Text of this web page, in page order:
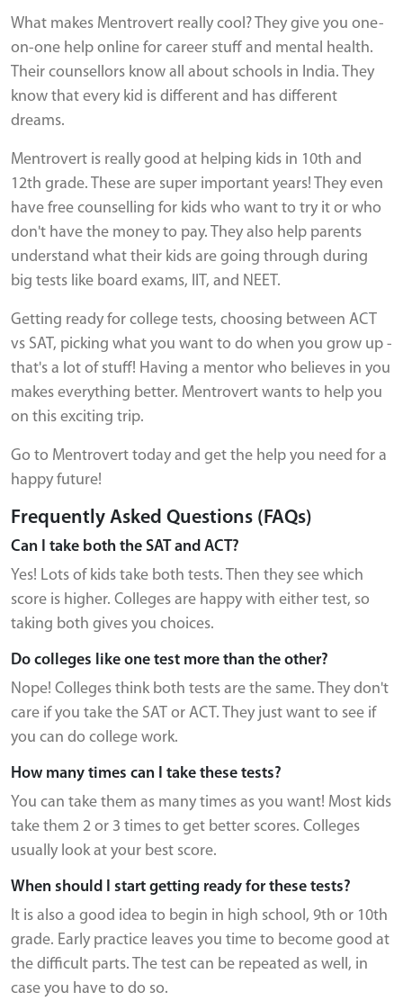
What makes Mentrovert really cool? They give you one-
on-one help online for career stuff and mental health.
Their counsellors know all about schools in India. They
know that every kid is different and has different
dreams.
Mentrovert is really good at helping kids in 10th and
12th grade. These are super important years! They even
have free counselling for kids who want to try it or who
don't have the money to pay. They also help parents
understand what their kids are going through during
big tests like board exams, IIT, and NEET.
Getting ready for college tests, choosing between ACT
vs SAT, picking what you want to do when you grow up -
that's a lot of stuff! Having a mentor who believes in you
makes everything better. Mentrovert wants to help you
on this exciting trip.
Go to Mentrovert today and get the help you need for a
happy future!
Frequently Asked Questions (FAQs)
Can I take both the SAT and ACT?
Yes! Lots of kids take both tests. Then they see which
score is higher. Colleges are happy with either test, so
taking both gives you choices.
Do colleges like one test more than the other?
Nope! Colleges think both tests are the same. They don't
care if you take the SAT or ACT. They just want to see if
you can do college work.
How many times can I take these tests?
You can take them as many times as you want! Most kids
take them 2 or 3 times to get better scores. Colleges
usually look at your best score.
When should I start getting ready for these tests?
It is also a good idea to begin in high school, 9th or 10th
grade. Early practice leaves you time to become good at
the difficult parts. The test can be repeated as well, in
case you have to do so.